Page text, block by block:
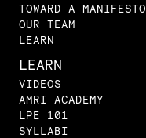
TOWARD A MANIFESTO
OUR TEAM
LEARN
LEARN
VIDEOS
AMRI ACADEMY
LPE 101
SYLLABI